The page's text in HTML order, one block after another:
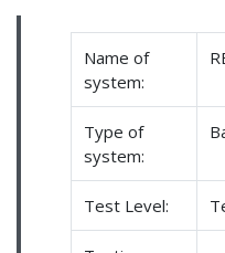
Name of
system:
Type of
system:
Test Level: